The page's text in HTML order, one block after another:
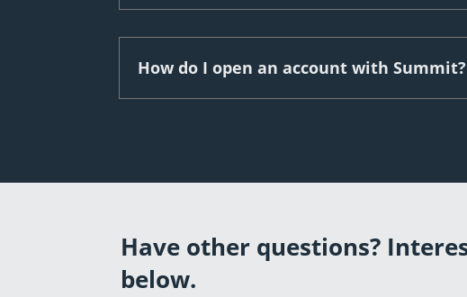
How do I open an account with Summit?
Have other questions?
below.